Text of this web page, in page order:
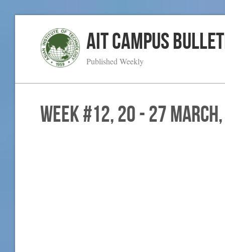
AIT Campus
Published Weekly
WEEK #12, 20 - 27